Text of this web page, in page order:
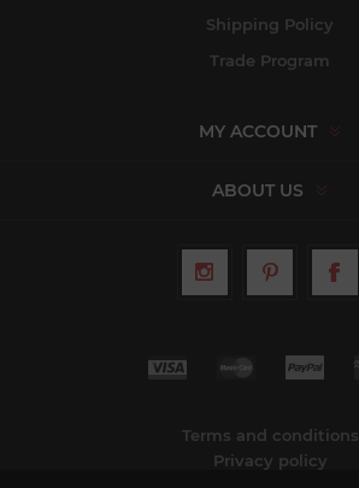
Shipping Policy
Trade Program
MY ACCOUNT
ABOUT US
Terms and conditions
Privacy policy